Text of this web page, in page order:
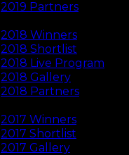
2019 Partners
2018 Winners
2018 Shortlist
2018 Live Program
2018 Gallery
2018 Partners
2017 Winners
2017 Shortlist
2017 Gallery